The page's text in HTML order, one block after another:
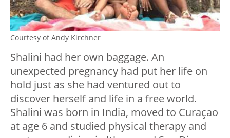
Courtesy of Andy Kirchner
Shalini had her own baggage. An
unexpected pregnancy had put her life on
hold just as she had ventured out to
discover herself and life in a free world.
Shalini was born in India, moved to Curaçao
at age 6 and studied physical therapy and